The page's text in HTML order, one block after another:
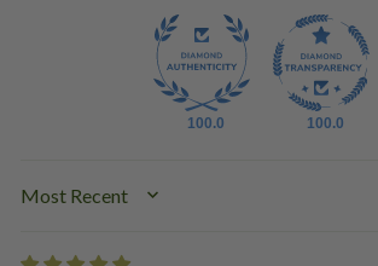
100.0 100.0
SORT BY